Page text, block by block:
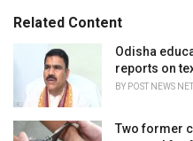
o
r:Related Content
Odisha
reports on
BY POST NEWS
Two former